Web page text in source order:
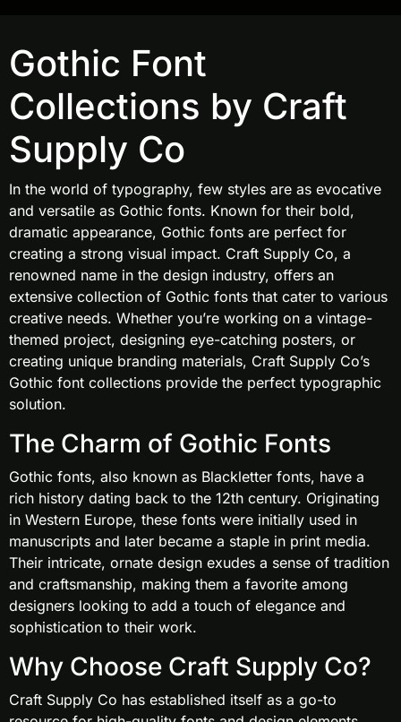
Gothic Font
Collections by Craft
Supply Co
In the world of typography, few styles are as evocative
and versatile as Gothic fonts. Known for their bold,
dramatic appearance, Gothic fonts are perfect for
creating a strong visual impact. Craft Supply Co, a
renowned name in the design industry, offers an
extensive collection of Gothic fonts that cater to various
creative needs. Whether you’re working on a vintage-
themed project, designing eye-catching posters, or
creating unique branding materials, Craft Supply Co’s
Gothic font collections provide the perfect typographic
solution.
The Charm of Gothic Fonts
Gothic fonts, also known as Blackletter fonts, have a
rich history dating back to the 12th century. Originating
in Western Europe, these fonts were initially used in
manuscripts and later became a staple in print media.
Their intricate, ornate design exudes a sense of tradition
and craftsmanship, making them a favorite among
designers looking to add a touch of elegance and
sophistication to their work.
Why Choose Craft Supply Co?
Craft Supply Co has established itself as a go-to